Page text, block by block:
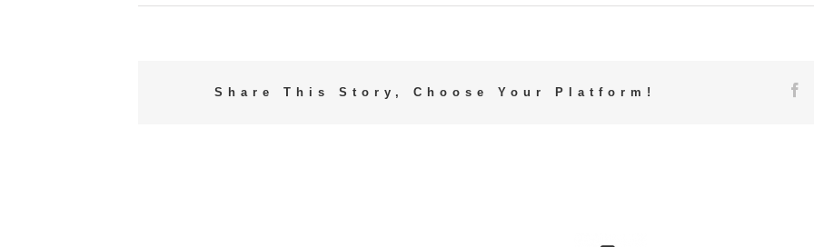
Share This Story, Choose Your Platform!